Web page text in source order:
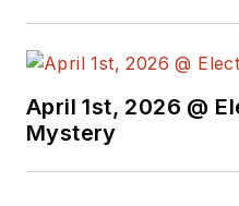
April 1st, 2026 @
Mystery